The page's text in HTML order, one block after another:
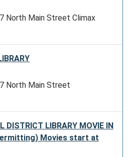
North Main Street Climax
North Main Street
DISTRICT LIBRARY MOVIE IN
Movies start at